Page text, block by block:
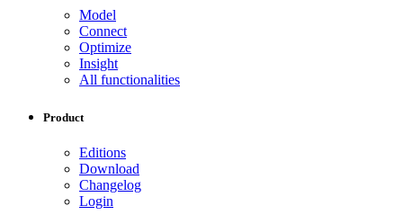
Model
Connect
Optimize
Insight
All functionalities
Product
Editions
Download
Changelog
Login